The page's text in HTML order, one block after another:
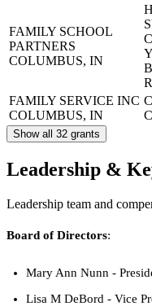
FAMILY SCHOOL
PARTNERS
COLUMBUS, IN
FAMILY SERVICE INC
COLUMBUS, IN
Show all 32 grants
Leadership &
Leadership team and
Board of Directors:
Mary Ann Nunn -
Lisa M DeBord - Vice